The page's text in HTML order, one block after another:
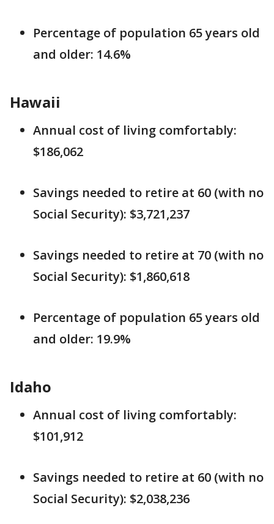
Percentage of population 65 years old
and older: 14.6%
Hawaii
Annual cost of living comfortably:
$186,062
Savings needed to retire at 60 (with no
Social Security): $3,721,237
Savings needed to retire at 70 (with no
Social Security): $1,860,618
Percentage of population 65 years old
and older: 19.9%
Idaho
Annual cost of living comfortably:
$101,912
Savings needed to retire at 60 (with no
Social Security): $2,038,236